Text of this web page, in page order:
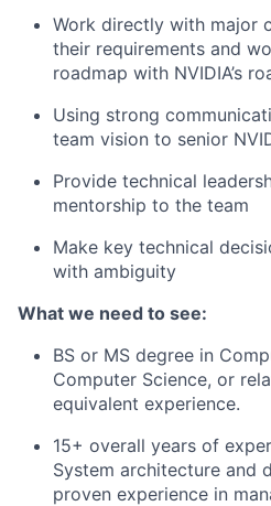
Work directly with major
their requirements and
roadmap with NVIDIA’s
Using strong
team vision to senior
Provide technical
mentorship to the team
Make key technical
with ambiguity
What we need to see:
BS or MS degree in
Computer Science, or
equivalent experience.
15+ overall years of
System architecture and
proven experience in